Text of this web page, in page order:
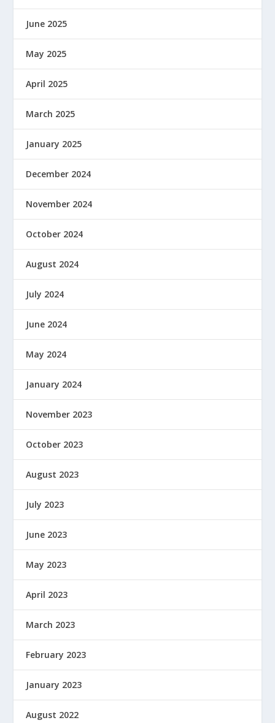
June 2025
May 2025
April 2025
March 2025
January 2025
December 2024
November 2024
October 2024
August 2024
July 2024
June 2024
May 2024
January 2024
November 2023
October 2023
August 2023
July 2023
June 2023
May 2023
April 2023
March 2023
February 2023
January 2023
August 2022